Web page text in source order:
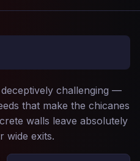
challenging —
that make the chicanes
walls leave absolutely
wide exits.